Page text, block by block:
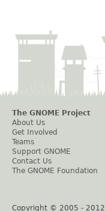
The GNOME Project
About Us
Get Involved
Teams
Support GNOME
Contact Us
The GNOME Foundation
Copyright © 2005 - 2012